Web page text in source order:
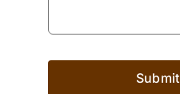
Submit